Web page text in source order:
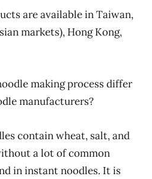
are available in Taiwan,
markets), Hong Kong,
making process differ
manufacturers?
contain wheat, salt, and
a lot of common
in instant noodles. It is